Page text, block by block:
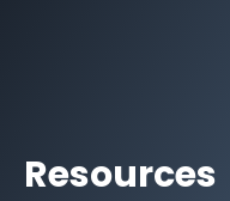
Resources